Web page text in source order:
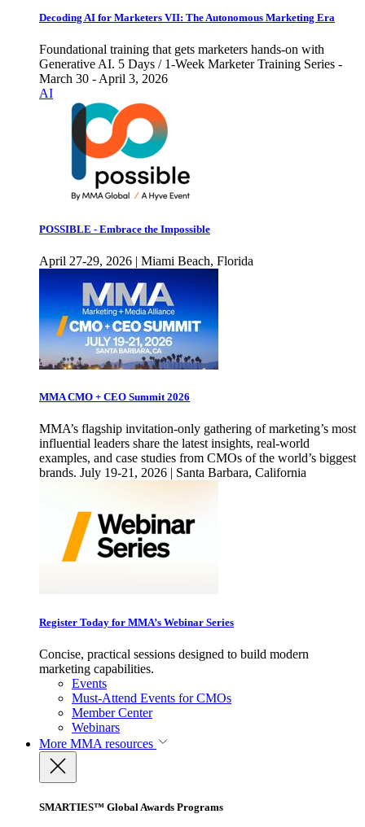
Decoding AI for Marketers VII: The Autonomous Marketing Era
Foundational training that gets marketers hands-on with
Generative AI. 5 Days / 1-Week Marketer Training Series -
March 30 - April 3, 2026
AI
POSSIBLE - Embrace the Impossible
April 27-29, 2026 | Miami Beach, Florida
MMA CMO + CEO Summit 2026
MMA’s flagship invitation-only gathering of marketing’s most
influential leaders share the latest insights, real-world
examples, and case studies from CMOs of the world’s biggest
brands. July 19-21, 2026 | Santa Barbara, California
Register Today for MMA’s Webinar Series
Concise, practical sessions designed to build modern
marketing capabilities.
Events
Must-Attend Events for CMOs
Member Center
Webinars
More MMA resources
SMARTIES™ Global Awards Programs